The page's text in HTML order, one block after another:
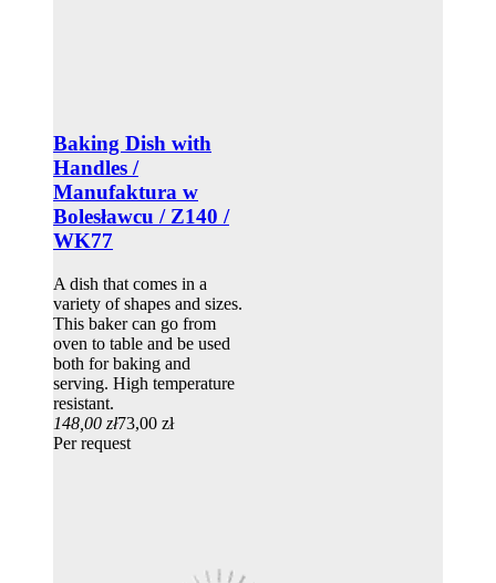
Baking Dish with
Handles /
Manufaktura w
Bolesławcu / Z140 /
WK77
A dish that comes in a
variety of shapes and sizes.
This baker can go from
oven to table and be used
both for baking and
serving. High temperature
resistant.
148,00 zł73,00 zł
Per request